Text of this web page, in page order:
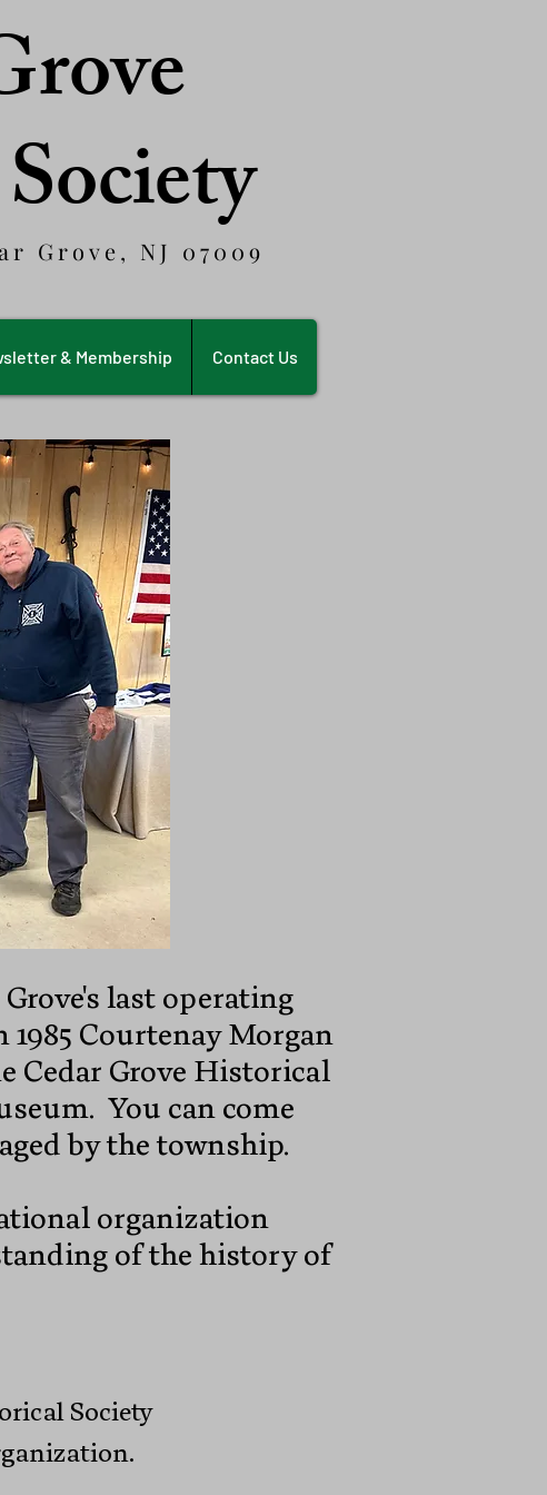
Grove, NJ 07009
& Membership Contact Us
last operating
Courtenay Morgan
Cedar Grove Historical
You can come
by the township.
organization
of the history of
Society